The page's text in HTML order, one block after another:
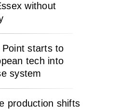
without
Point starts to
tech into
system
production shifts